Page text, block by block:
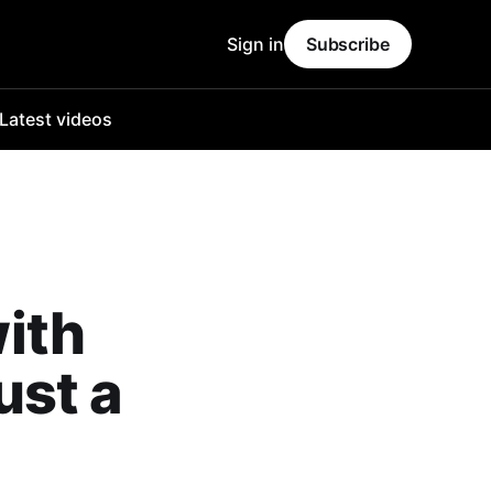
Latest videos
Sign in Subscribe
a